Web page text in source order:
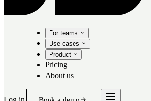
For teams
Use cases
Product
Pricing
About us
Log in